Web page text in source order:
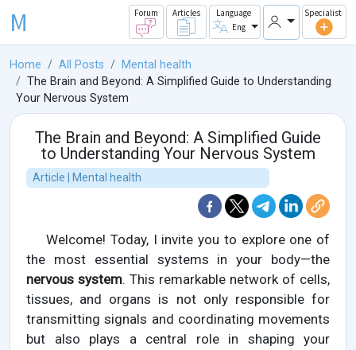
M Forum Articles
Language
Eng
Specialist
Home All Posts
Mental health
The Brain and Beyond: A Simplified Guide to Understanding
Your Nervous System
The Brain and Beyond: A Simplified Guide
to Understanding Your Nervous System
Article | Mental health
Welcome! Today, I invite you to explore one of
the most essential systems in your body—the
nervous system. This remarkable network of cells,
tissues, and organs is not only responsible for
transmitting signals and coordinating movements
but also plays a central role in shaping your